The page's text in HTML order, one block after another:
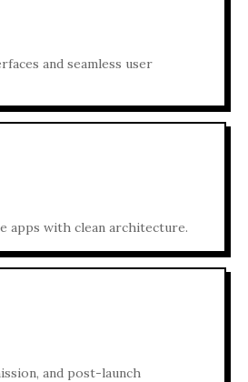
and seamless user
apps with clean architecture.
and post-launch